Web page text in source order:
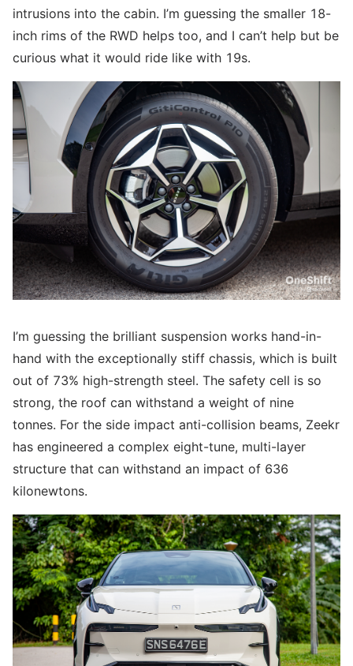
intrusions into the cabin. I’m guessing the smaller 18-
inch rims of the RWD helps too, and I can’t help but be
curious what it would ride like with 19s.
I’m guessing the brilliant suspension works hand-in-
hand with the exceptionally stiff chassis, which is built
out of 73% high-strength steel. The safety cell is so
strong, the roof can withstand a weight of nine
tonnes. For the side impact anti-collision beams, Zeekr
has engineered a complex eight-tune, multi-layer
structure that can withstand an impact of 636
kilonewtons.